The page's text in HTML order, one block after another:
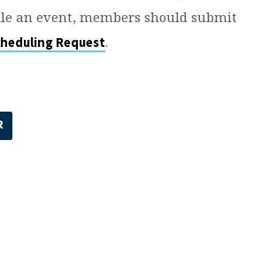
an event, members should submit
Request.